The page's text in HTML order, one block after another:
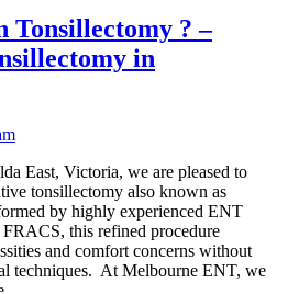
Tonsillectomy ? –
in
East, Victoria, we are pleased to
tonsillectomy also known as
by highly experienced ENT
this refined procedure
and comfort concerns without
techniques. At Melbourne ENT, we